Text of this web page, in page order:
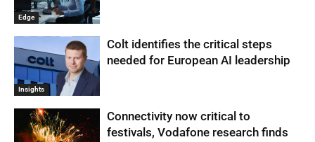
Edge
Insights
Colt identifies the critical steps
needed for European AI leadership
Connectivity now critical to
festivals, Vodafone research finds